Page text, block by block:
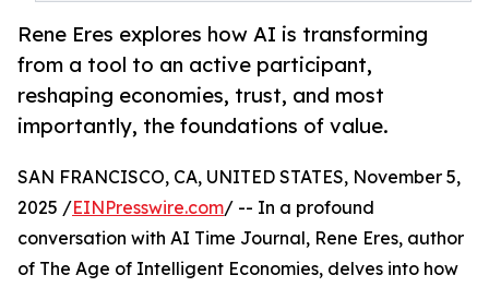
Rene Eres explores how AI is transforming
from a tool to an active participant,
reshaping economies, trust, and most
importantly, the foundations of value.
SAN FRANCISCO, CA, UNITED STATES, November 5,
2025 /EINPresswire.com/ -- In a profound
conversation with AI Time Journal, Rene Eres, author
of The Age of Intelligent Economies, delves into how